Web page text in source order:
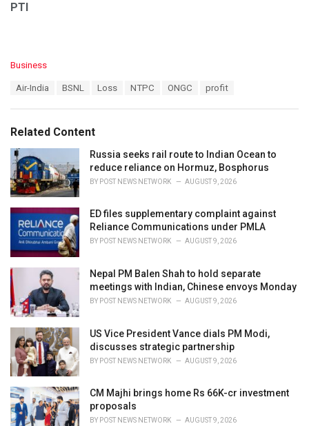
PTI
C
o
r
i
e
s
:
Business
:
Air-India BSNL Loss NTPC ONGC profit
Related Content
Russia seeks rail route to Indian Ocean to
reduce reliance on Hormuz, Bosphorus
BY POST NEWS NETWORK AUGUST 9, 2026
ED files supplementary complaint against
Reliance Communications under PMLA
BY POST NEWS NETWORK AUGUST 9, 2026
Nepal PM Balen Shah to hold separate
meetings with Indian, Chinese envoys Monday
BY POST NEWS NETWORK AUGUST 9, 2026
US Vice President Vance dials PM Modi,
discusses strategic partnership
BY POST NEWS NETWORK AUGUST 9, 2026
CM Majhi brings home Rs 66K-cr investment
proposals
BY POST NEWS NETWORK AUGUST 9, 2026